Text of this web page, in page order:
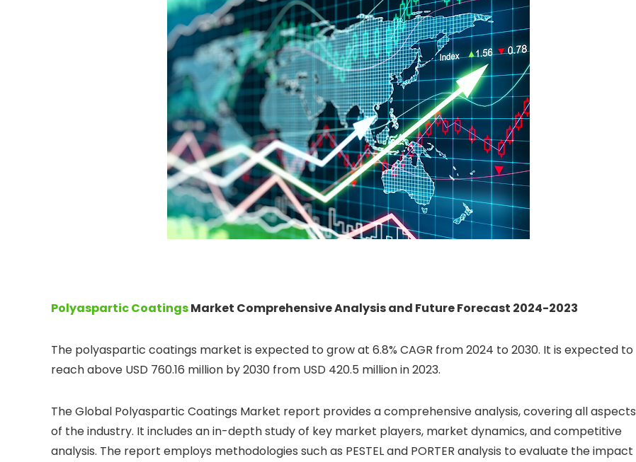
Polyaspartic CoatingsMarket Comprehensive Analysis and Future Forecast 2024-2023
The polyaspartic coatings market is expected to grow at 6.8% CAGR from 2024 to 2030. It is expected to
reach above USD 760.16 million by 2030 from USD 420.5 million in 2023.
The Global Polyaspartic Coatings Market report provides a comprehensive analysis, covering all aspects
of the industry. It includes an in-depth study of key market players, market dynamics, and competitive
analysis. The report employs methodologies such as PESTEL and PORTER analysis to evaluate the impact